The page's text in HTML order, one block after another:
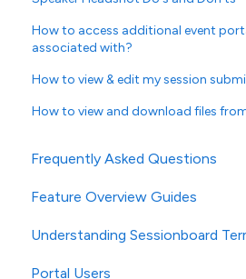
How to access additional event
associated with?
How to view & edit my session
How to view and download files
Frequently Asked Questions
Feature Overview Guides
General
Event Settings
Understanding Sessionboard
Portal Users